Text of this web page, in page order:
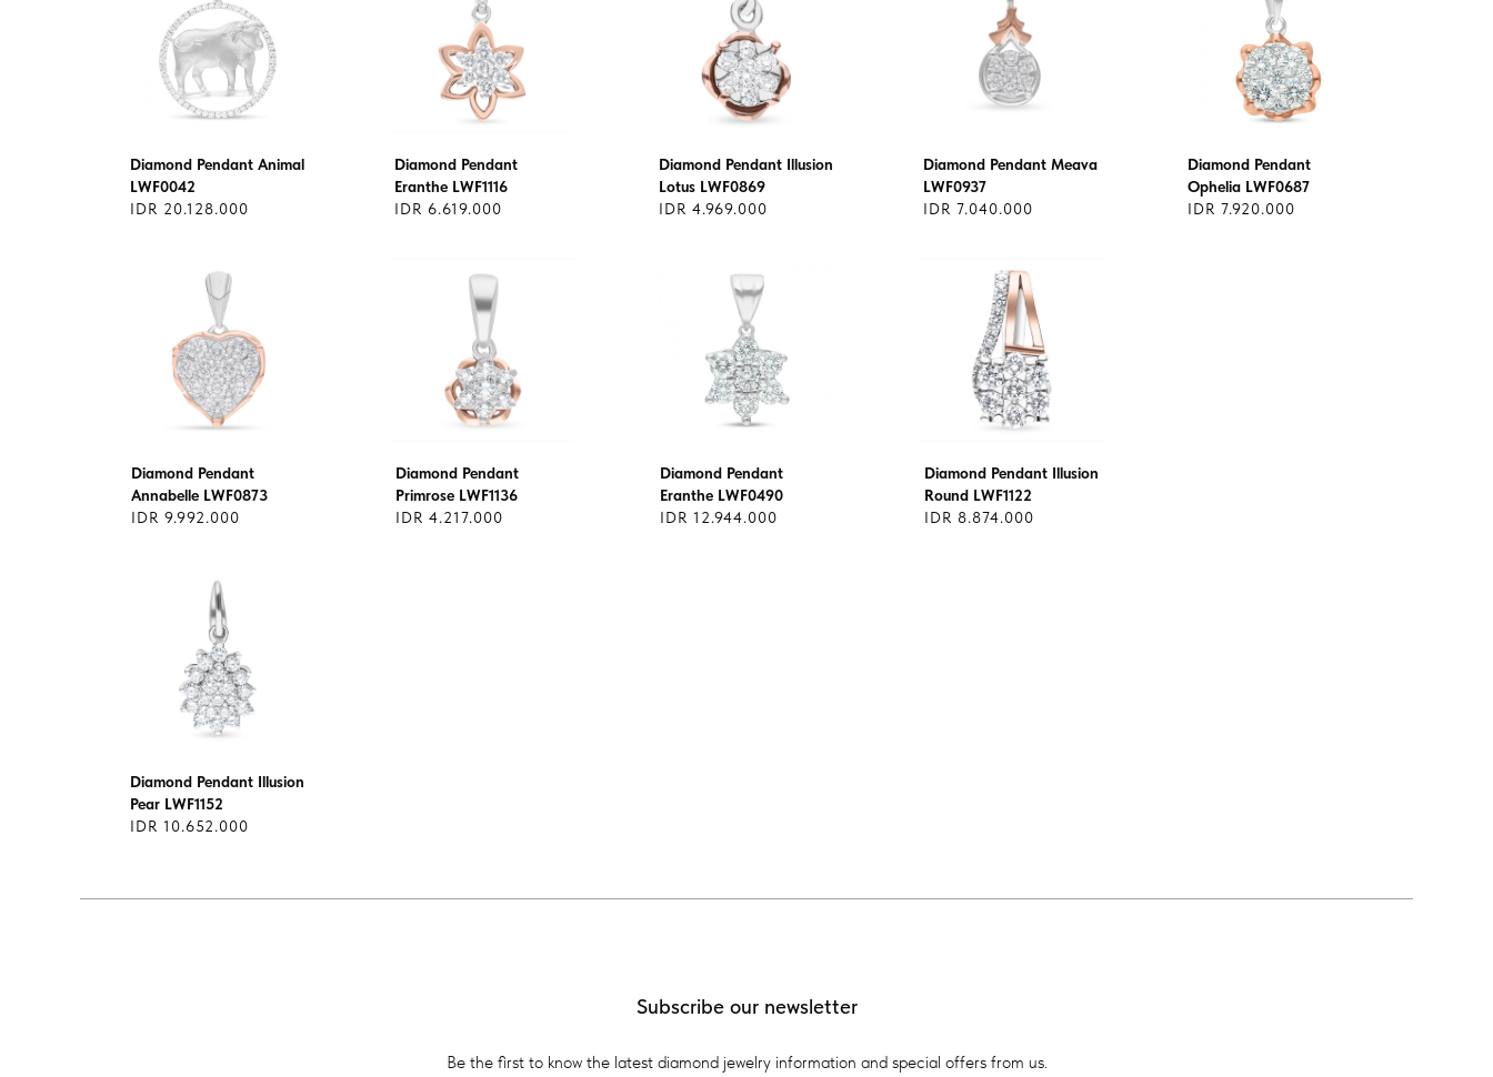
Diamond Pendant Animal
LWF0042
IDR 20.128.000
Diamond Pendant
Eranthe LWF1116
IDR 6.619.000
Diamond Pendant Illusion
Lotus LWF0869
IDR 4.969.000
Diamond Pendant Meava
LWF0937
IDR 7.040.000
Diamond Pendant
Ophelia LWF0687
IDR 7.920.000
Diamond Pendant
Annabelle LWF0873
IDR 9.992.000
Diamond Pendant
Primrose LWF1136
IDR 4.217.000
Diamond Pendant
Eranthe LWF0490
IDR 12.944.000
Diamond Pendant Illusion
Round LWF1122
IDR 8.874.000
Diamond Pendant Illusion
Pear LWF1152
IDR 10.652.000
Subscribe our newsletter
Be the first to know the latest diamond jewelry information and special offers from us.